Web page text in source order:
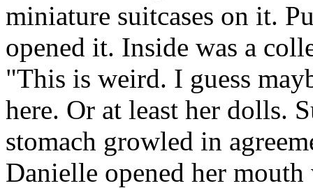
miniature suitcases on it.
opened it. Inside was a
"This is weird. I guess
here. Or at least her dolls.
stomach growled in
Danielle opened her